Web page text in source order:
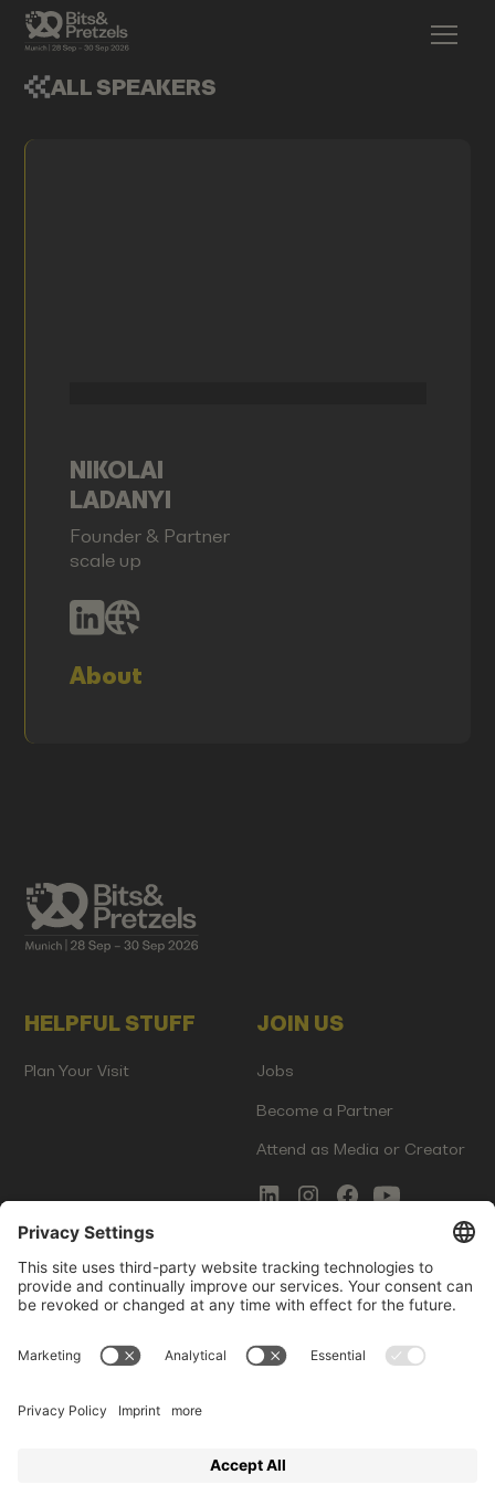
ALL SPEAKERS
NIKOLAI
LADANYI
Founder & Partner
scale up
About
HELPFUL STUFF
Plan Your Visit
JOIN US
Jobs
Become a Partner
Attend as Media or Creator
COMMS
Newsletter Signup
Innovation Gap Report
LEGAL
Terms of Service